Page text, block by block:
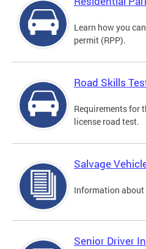
Learn how you
permit (RPP).
Road Skills
Requirements for
license road test.
Salvage
Information about
Senior Driver